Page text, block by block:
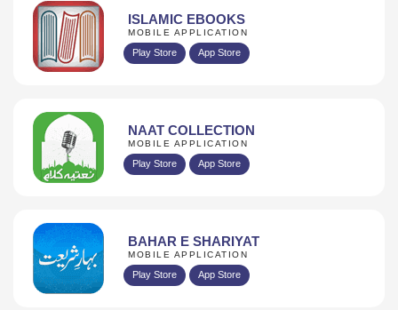
ISLAMIC EBOOKS
MOBILE APPLICATION
Play Store App Store
NAAT COLLECTION
MOBILE APPLICATION
Play Store App Store
BAHAR E SHARIYAT
MOBILE APPLICATION
Play Store App Store